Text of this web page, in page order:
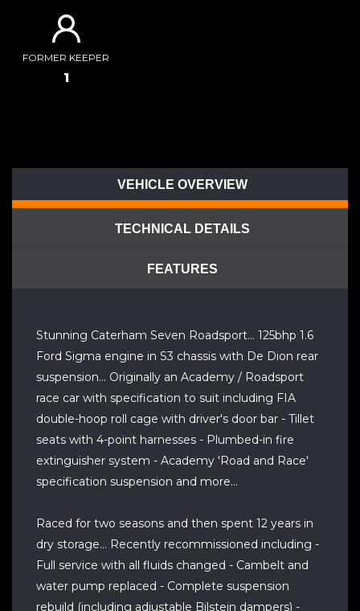
FORMER KEEPER
1
VEHICLE OVERVIEW
TECHNICAL DETAILS
FEATURES
Stunning Caterham Seven Roadsport... 125bhp 1.6
Ford Sigma engine in S3 chassis with De Dion rear
suspension... Originally an Academy / Roadsport
race car with specification to suit including FIA
double-hoop roll cage with driver's door bar - Tillet
seats with 4-point harnesses - Plumbed-in fire
extinguisher system - Academy 'Road and Race'
specification suspension and more...
Raced for two seasons and then spent 12 years in
dry storage... Recently recommissioned including -
Full service with all fluids changed - Cambelt and
water pump replaced - Complete suspension
rebuild (including adjustable Bilstein dampers) -